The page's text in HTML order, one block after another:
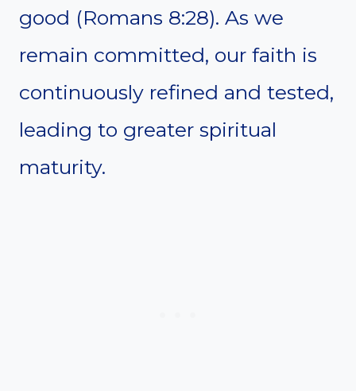
good (Romans 8:28). As we
remain committed, our faith is
continuously refined and tested,
leading to greater spiritual
maturity.